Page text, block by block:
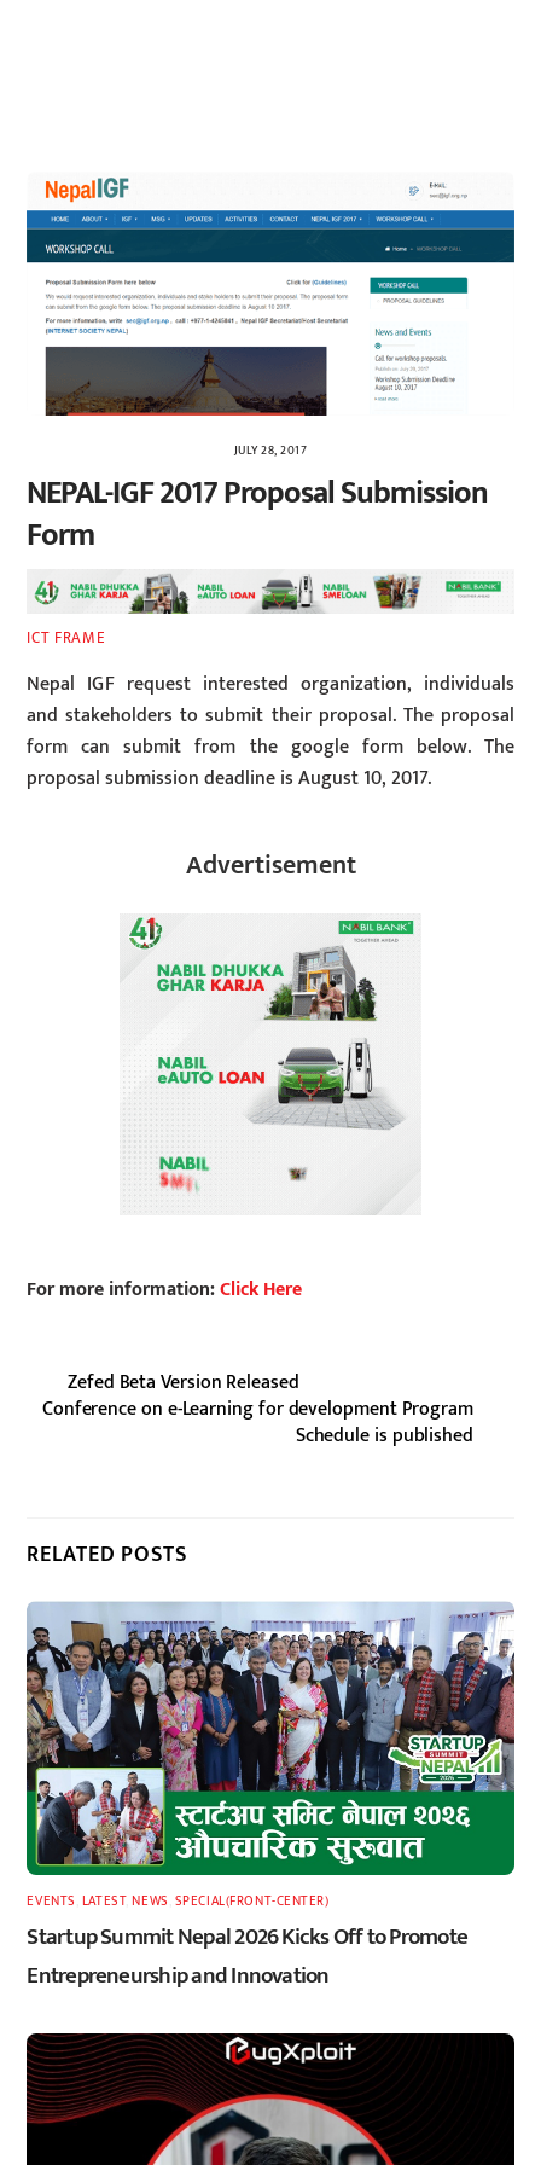
JULY 28, 2017
NEPAL-IGF 2017 Proposal Submission
Form
ICT FRAME
Nepal IGF request interested organization, individuals
and stakeholders to submit their proposal. The proposal
form can submit from the google form below. The
proposal submission deadline is August 10, 2017.
Advertisement
For more information:Click Here
Zefed Beta Version Released
Conference on e-Learning for development Program
Schedule is published
RELATED POSTS
EVENTS LATEST,NEWS SPECIAL(FRONT-CENTER)
Startup Summit Nepal 2026 Kicks Off to Promote
Entrepreneurship and Innovation